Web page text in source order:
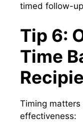
timed follow-
Tip 6:
Time
Timing
effectiveness: